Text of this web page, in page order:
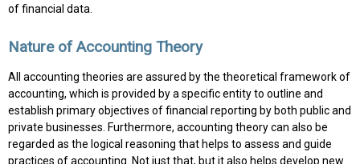
of financial data.
Nature of Accounting Theory
All accounting theories are assured by the theoretical framework of
accounting, which is provided by a specific entity to outline and
establish primary objectives of financial reporting by both public and
private businesses. Furthermore, accounting theory can also be
regarded as the logical reasoning that helps to assess and guide
practices of accounting. Not just that, but it also helps develop new